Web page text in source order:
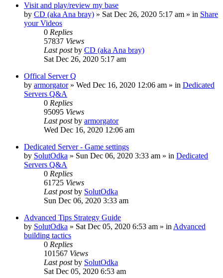
Visit and play/review my base
by CD (aka Ana bray) » Sat Dec 26, 2020 5:17 am » in Share
your Videos
0 Replies
57837 Views
Last postby CD (aka Ana bray)
Sat Dec 26, 2020 5:17 am
Offical Server Q
by armorgator» Wed Dec 16, 2020 12:06 am » in Dedicated
Servers Q&A
0 Replies
95095 Views
Last postby armorgator
Wed Dec 16, 2020 12:06 am
Dedicated Server - Game settings
by SolutOdka » Sun Dec 06, 2020 3:33 am » in Dedicated
Servers Q&A
0 Replies
61725 Views
Last postby SolutOdka
Sun Dec 06, 2020 3:33 am
Advanced Tips Strategy Guide
by SolutOdka » Sat Dec 05, 2020 6:53 am » in Advanced
building tactics
0 Replies
101567 Views
Last postby SolutOdka
Sat Dec 05, 2020 6:53 am